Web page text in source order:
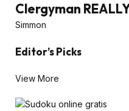
Clergyman
Simmon
Editor’s Picks
View More